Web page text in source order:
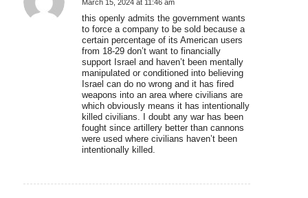
says:
March 15, 2024 at 11:46 am
this openly admits the government wants
to force a company to be sold because a
certain percentage of its American users
from 18-29 don’t want to financially
support Israel and haven’t been mentally
manipulated or conditioned into believing
Israel can do no wrong and it has fired
weapons into an area where civilians are
which obviously means it has intentionally
killed civilians. I doubt any war has been
fought since artillery better than cannons
were used where civilians haven’t been
intentionally killed.